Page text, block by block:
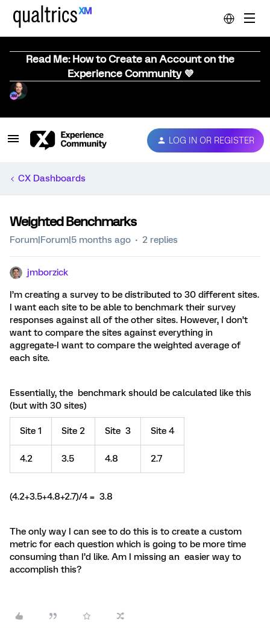
Read Me: How to Create an Account on the
Experience Community 💜
LOG IN OR REGISTER
CX Dashboards
Weighted Benchmarks
Forum|Forum|5 months ago 2 replies
jmborzick
I’m creating a survey to be distributed to 30 different sites.
I want each site to be able to benchmark their survey
responses against all of the other sites. However, I don’t
want to compare the sites against everything in
aggregate-I want to compare the weighted average of
each site.
Essentially, the benchmark should be calculated like this
(but with 30 sites)
Site 1 Site 2 Site 3 Site 4
4.2 3.5 4.8 2.7
(4.2+3.5+4.8+2.7)/4 = 3.8
The only way I can see to do this is to create a custom
metric for each question which is going to be more time
consuming than I’d like. Am I missing an easier way to
accomplish this?